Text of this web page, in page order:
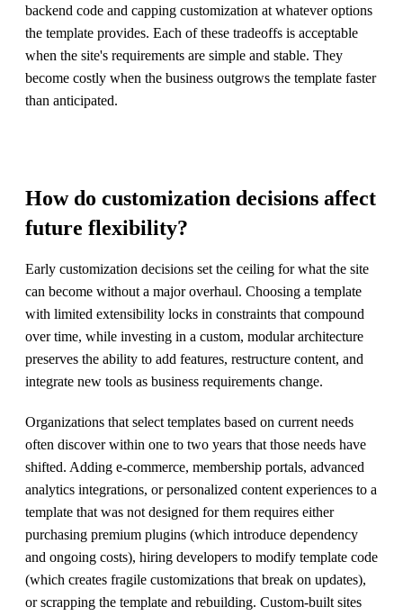
backend code and capping customization at whatever options
the template provides. Each of these tradeoffs is acceptable
when the site's requirements are simple and stable. They
become costly when the business outgrows the template faster
than anticipated.
How do customization decisions affect
future flexibility?
Early customization decisions set the ceiling for what the site
can become without a major overhaul. Choosing a template
with limited extensibility locks in constraints that compound
over time, while investing in a custom, modular architecture
preserves the ability to add features, restructure content, and
integrate new tools as business requirements change.
Organizations that select templates based on current needs
often discover within one to two years that those needs have
shifted. Adding e-commerce, membership portals, advanced
analytics integrations, or personalized content experiences to a
template that was not designed for them requires either
purchasing premium plugins (which introduce dependency
and ongoing costs), hiring developers to modify template code
(which creates fragile customizations that break on updates),
or scrapping the template and rebuilding. Custom-built sites